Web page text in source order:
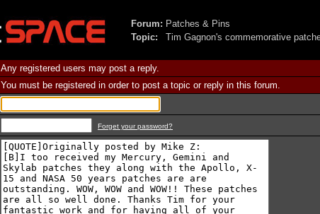
Forum: Patches & Pins
Topic:
Tim Gagnon's commemorative
Any registered users may post a reply.
You must be registered in order to post a topic or reply in this forum.
Forget your password?